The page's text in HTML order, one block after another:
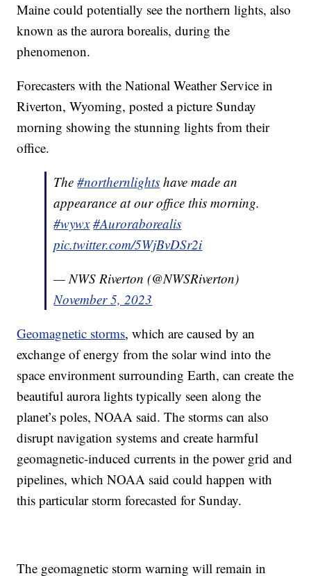
Maine could potentially see the northern lights, also
known as the aurora borealis, during the
phenomenon.
Forecasters with the National Weather Service in
Riverton, Wyoming, posted a picture Sunday
morning showing the stunning lights from their
office.
The#northernlights have made an
appearance at our office this morning.
#wywx #Auroraborealis
pic.twitter.com/5WjBvDSr2i
— NWS Riverton (@NWSRiverton)
November 5, 2023
Geomagnetic storms, which are caused by an
exchange of energy from the solar wind into the
space environment surrounding Earth, can create the
beautiful aurora lights typically seen along the
planet’s poles, NOAA said. The storms can also
disrupt navigation systems and create harmful
geomagnetic-induced currents in the power grid and
pipelines, which NOAA said could happen with
this particular storm forecasted for Sunday.
The geomagnetic storm warning will remain in